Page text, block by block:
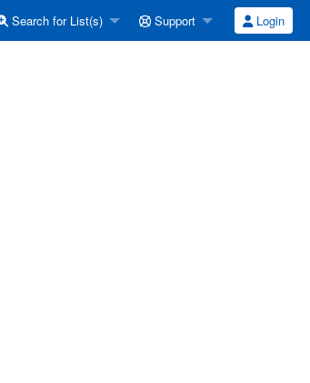
Search for List(s) Support Login